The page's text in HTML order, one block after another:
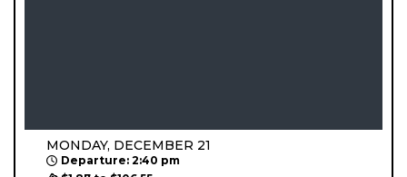
MONDAY, DECEMBER 21
Departure: 2:40 pm